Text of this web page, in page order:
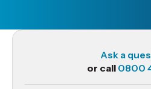
Ask a
or call 0800